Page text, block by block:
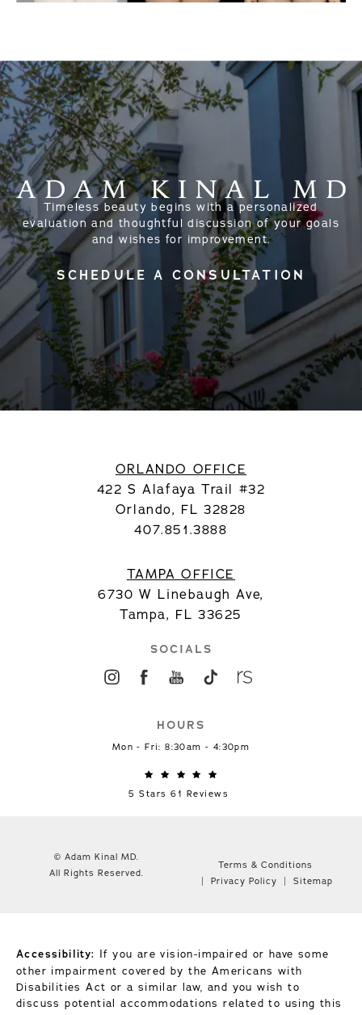
Timeless beauty begins with a personalized
evaluation and thoughtful discussion of your goals
and wishes for improvement.
SCHEDULE A CONSULTATION
HOURS
Mon - Fri: 8:30am - 4:30pm
5 Stars 61 Reviews
ORLANDO OFFICE
422 S Alafaya Trail #32
Orlando, FL 32828
407.851.3888
TAMPA OFFICE
6730 W Linebaugh Ave,
Tampa, FL 33625
SOCIALS
© Adam Kinal MD.
All Rights Reserved.
Terms & Conditions
Privacy Policy
Sitemap
Accessibility: If you are vision-impaired or have some
other impairment covered by the Americans with
Disabilities Act or a similar law, and you wish to
discuss potential accommodations related to using this